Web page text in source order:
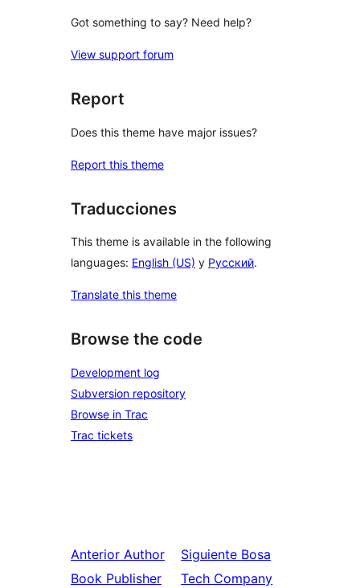
Got something to say? Need help?
View support forum
Report
Does this theme have major issues?
Report this theme
Traducciones
This theme is available in the following
languages: English (US) y Русский.
Translate this theme
Browse the code
Development log
Subversion repository
Browse in Trac
Trac tickets
Anterior Author
Book Publisher
Siguiente Bosa
Tech Company